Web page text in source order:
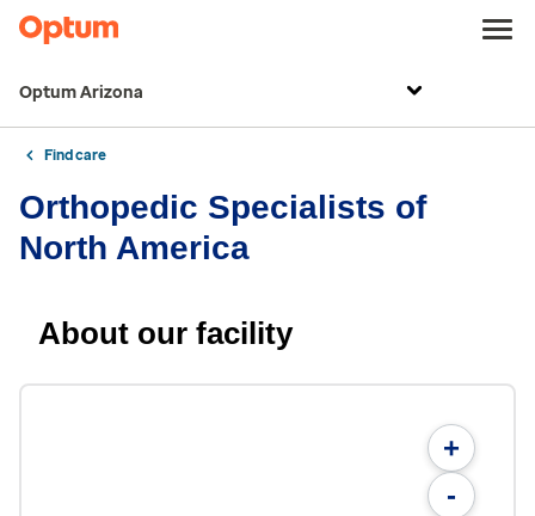
Optum Arizona
Find care
Orthopedic Specialists of
North America
About our facility
+
-